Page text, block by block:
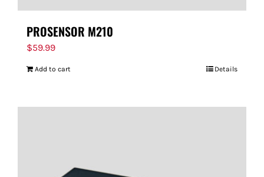
PROSENSOR M210
$59.99
Add to cart Details